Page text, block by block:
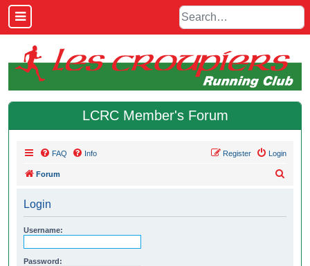
LCRC Member's Forum
FAQ Info Login
Register
Forum
Login
Username:
Password: